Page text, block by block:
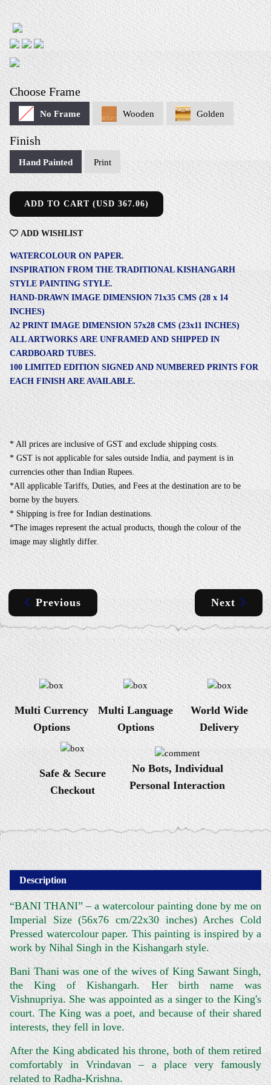
Previous Next
WATERCOLOUR ON PAPER.
INSPIRATION FROM THE TRADITIONAL KISHANGARH
STYLE PAINTING STYLE.
HAND-DRAWN IMAGE DIMENSION 71x35 CMS (28 x 14
INCHES)
A2 PRINT IMAGE DIMENSION 57x28 CMS (23x11 INCHES)
ALL ARTWORKS ARE UNFRAMED AND SHIPPED IN
CARDBOARD TUBES.
100 LIMITED EDITION SIGNED AND NUMBERED PRINTS FOR
EACH FINISH ARE AVAILABLE.
Choose Frame
No Frame Wooden Golden
Finish
Hand Painted Print
ADD TO CART (USD 367.06)
ADD WISHLIST
* All prices are inclusive of GST and exclude shipping costs.
* GST is not applicable for sales outside India, and payment is in
currencies other than Indian Rupees.
*All applicable Tariffs, Duties, and Fees at the destination are to be
borne by the buyers.
* Shipping is free for Indian destinations.
*The images represent the actual products, though the colour of the
image may slightly differ.
Multi Currency
Options
Multi Language
Options
World Wide
Delivery
Safe & Secure
Checkout
No Bots, Individual
Personal Interaction
Description
“BANI THANI” – a watercolour painting done by me on
Imperial Size (56x76 cm/22x30 inches) Arches Cold
Pressed watercolour paper. This painting is inspired by a
work by Nihal Singh in the Kishangarh style.
Bani Thani was one of the wives of King Sawant Singh,
the King of Kishangarh. Her birth name was
Vishnupriya. She was appointed as a singer to the King's
court. The King was a poet, and because of their shared
interests, they fell in love.
After the King abdicated his throne, both of them retired
comfortably in Vrindavan – a place very famously
related to Radha-Krishna.